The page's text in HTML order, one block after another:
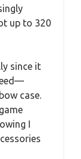
up to 320
since it
case.
I